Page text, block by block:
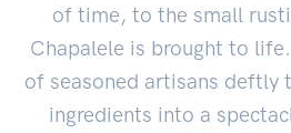
of time, to the small
Chapalele is brought to
of seasoned artisans deftly
ingredients into a